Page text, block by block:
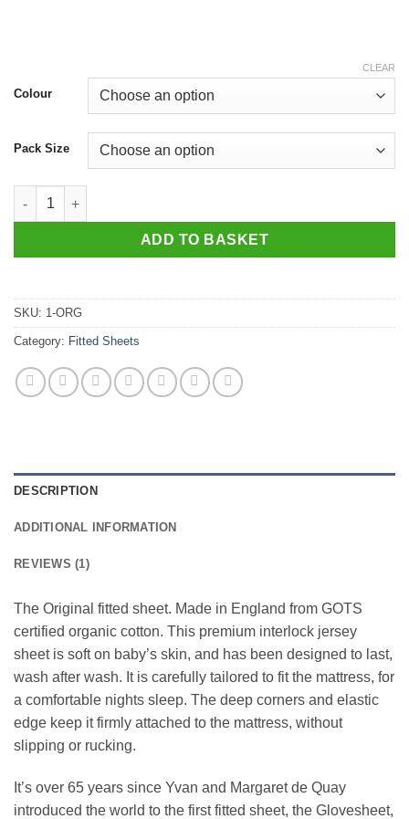
Colour
Pack Size
CLEAR
Organic Glovesheet, Small Cot approx. 117 x 55cm quantity
ADD TO BASKET
SKU: 1-ORG
Category: Fitted Sheets
DESCRIPTION
ADDITIONAL INFORMATION
REVIEWS (1)
The Original fitted sheet. Made in England from GOTS
certified organic cotton. This premium interlock jersey
sheet is soft on baby’s skin, and has been designed to last,
wash after wash. It is carefully tailored to fit the mattress, for
a comfortable nights sleep. The deep corners and elastic
edge keep it firmly attached to the mattress, without
slipping or rucking.
It’s over 65 years since Yvan and Margaret de Quay
introduced the world to the first fitted sheet, the Glovesheet,